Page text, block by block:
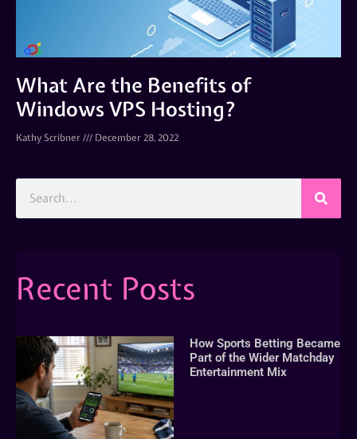
What Are the Benefits of
Windows VPS Hosting?
Kathy Scribner December 28, 2022
Recent Posts
How Sports Betting Became
Part of the Wider Matchday
Entertainment Mix